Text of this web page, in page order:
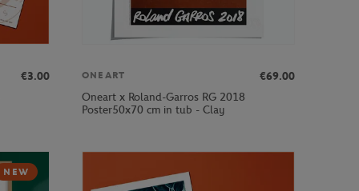
€3.00
ONEART
€69.00
Oneart x Roland-Garros RG 2018
Poster50x70 cm in tub - Clay
NEW